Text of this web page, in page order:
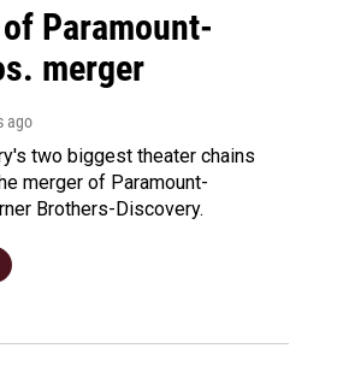
Paramount-
merger
ago
two biggest theater chains
merger of Paramount-
Brothers-Discovery.